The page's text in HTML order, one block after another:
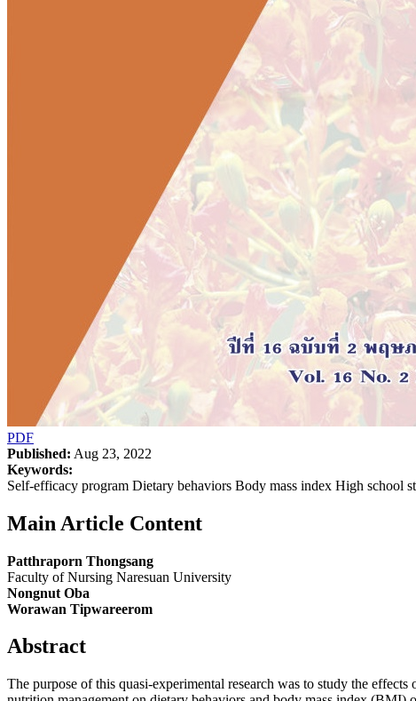
PDF
Published: Aug 23, 2022
Keywords:
Self-efficacy program Dietary behaviors Body mass index High school
Main Article Content
Patthraporn Thongsang
Faculty of Nursing Naresuan University
Nongnut Oba
Worawan Tipwareerom
Abstract
The purpose of this quasi-experimental research was to study the